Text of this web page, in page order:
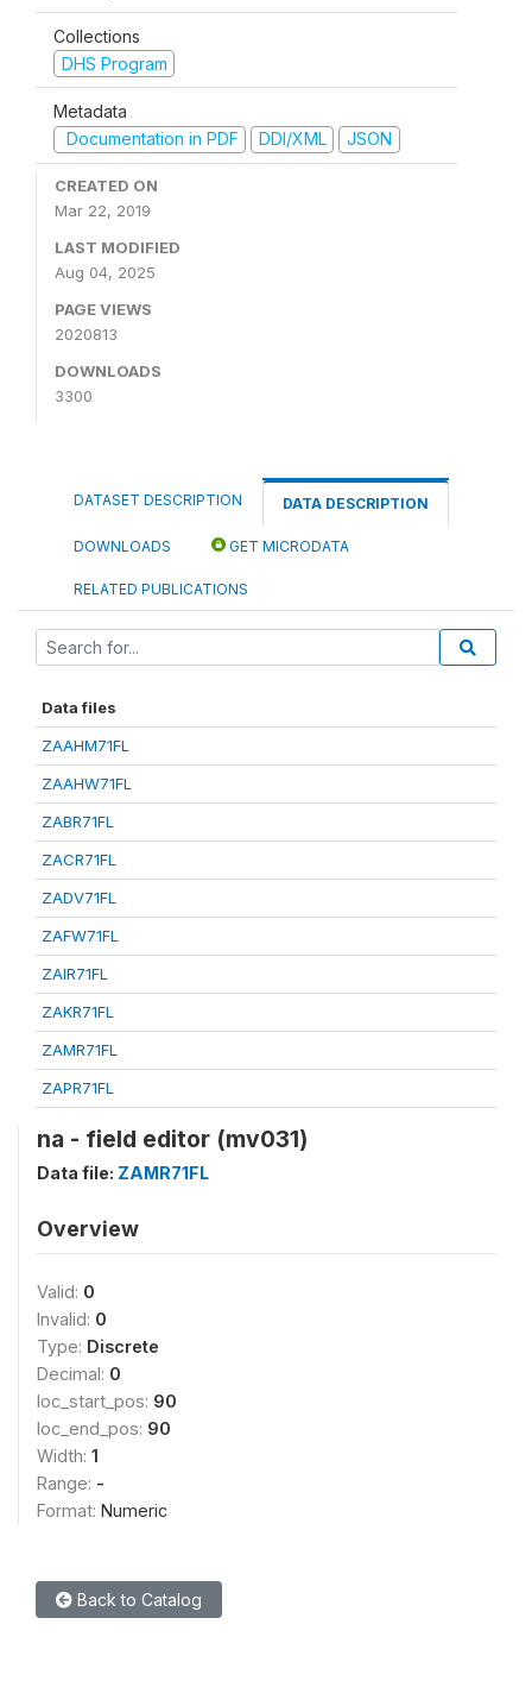
Collections
DHS Program
Metadata
Documentation in PDF
DDI/XML JSON
CREATED ON
Mar 22, 2019
LAST MODIFIED
Aug 04, 2025
PAGE VIEWS
2020813
DOWNLOADS
3300
DATASET DESCRIPTION DATA DESCRIPTION
DOWNLOADS GET MICRODATA
RELATED PUBLICATIONS
Data files
ZAAHM71FL
ZAAHW71FL
ZABR71FL
ZACR71FL
ZADV71FL
ZAFW71FL
ZAIR71FL
ZAKR71FL
ZAMR71FL
ZAPR71FL
na - field editor (mv031)
Data file: ZAMR71FL
Overview
Valid: 0
Invalid: 0
Type: Discrete
Decimal: 0
loc_start_pos: 90
loc_end_pos: 90
Width: 1
Range: -
Format: Numeric
Back to Catalog